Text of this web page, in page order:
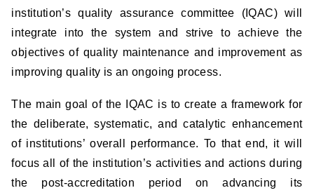
institution’s quality assurance committee (IQAC) will
integrate into the system and strive to achieve the
objectives of quality maintenance and improvement as
improving quality is an ongoing process.
The main goal of the IQAC is to create a framework for
the deliberate, systematic, and catalytic enhancement
of institutions’ overall performance. To that end, it will
focus all of the institution’s activities and actions during
the post-accreditation period on advancing its